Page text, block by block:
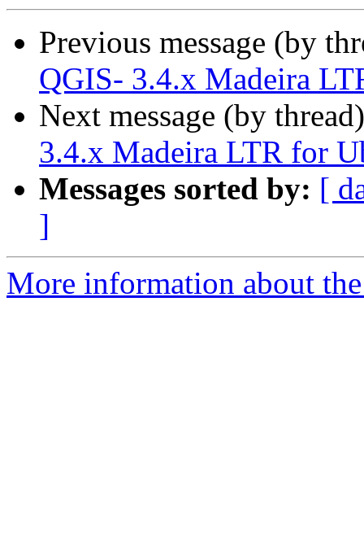
Previous message (by
QGIS- 3.4.x Madeira
Next message (by
3.4.x Madeira LTR for
Messages sorted by: [
]
More information about